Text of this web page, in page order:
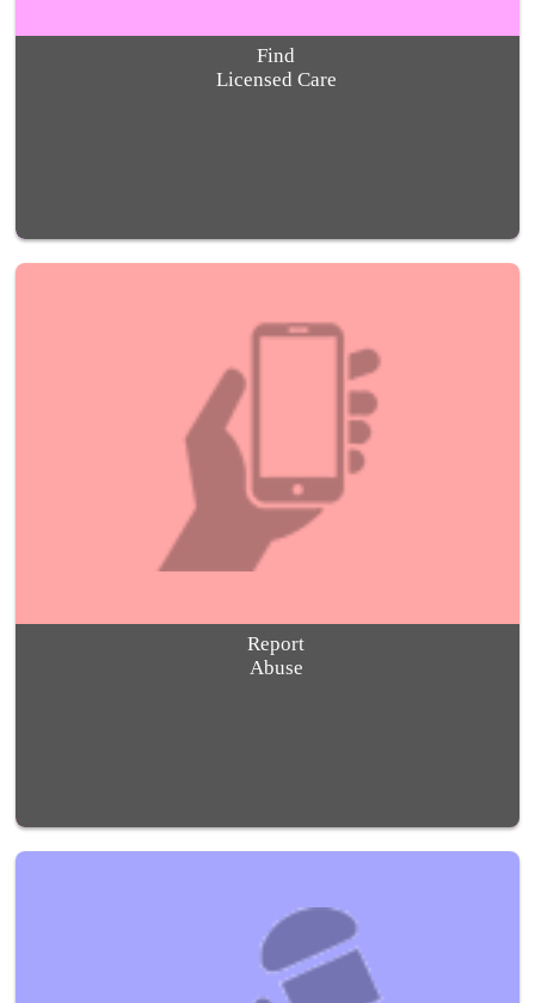
Find
Licensed Care
Report
Abuse